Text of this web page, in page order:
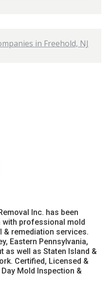
Inc. has been
with professional mold
& remediation services.
Eastern Pennsylvania,
as well as Staten Island &
Certified, Licensed &
Mold Inspection &